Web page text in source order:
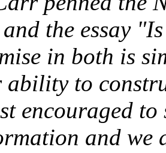
the essay
in both is
to
encouraged
and we